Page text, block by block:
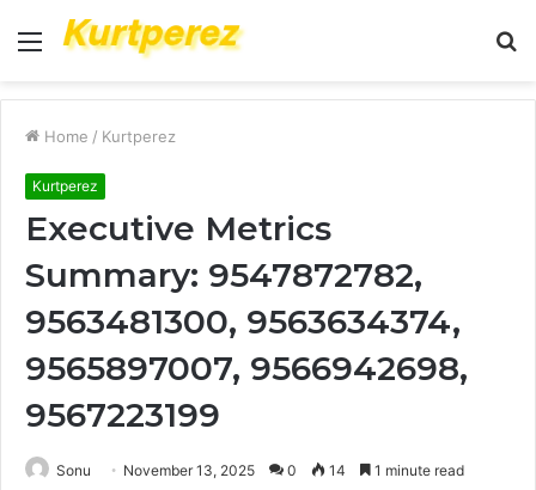
Menu
Home / Kurtperez
Kurtperez
Executive Metrics
Summary: 9547872782,
9563481300, 9563634374,
9565897007, 9566942698,
9567223199
Sonu November 13, 2025 0 14 1 minute read